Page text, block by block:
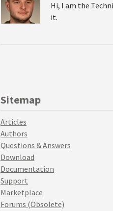
Hi, I am the
it.
Sitemap
Articles
Authors
Questions & Answers
Download
Documentation
Support
Marketplace
Forums (Obsolete)